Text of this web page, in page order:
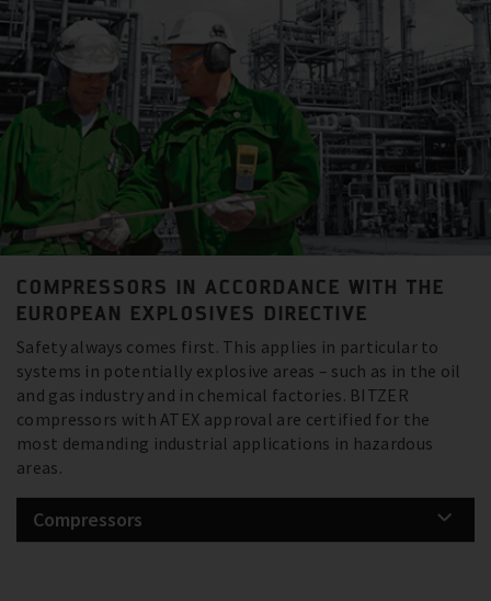
COMPRESSORS IN ACCORDANCE WITH THE
EUROPEAN EXPLOSIVES DIRECTIVE
Safety always comes first. This applies in particular to
systems in potentially explosive areas – such as in the oil
and gas industry and in chemical factories. BITZER
compressors with ATEX approval are certified for the
most demanding industrial applications in hazardous
areas.
Compressors